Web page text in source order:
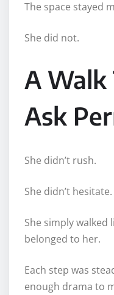
The space stayed
She did not.
A Walk
Ask
She didn’t rush.
She didn’t hesitate.
She simply walked
belonged to her.
Each step was
enough drama to